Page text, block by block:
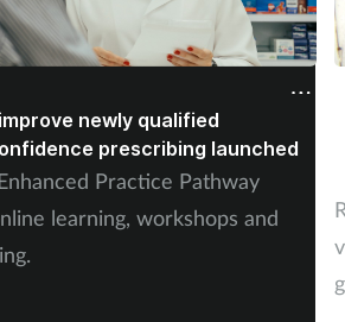
newly qualified
prescribing launched
Practice Pathway
learning, workshops and